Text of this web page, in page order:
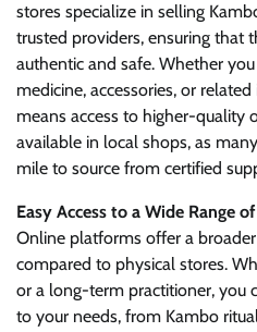
stores specialize in selling
trusted providers, ensuring that
authentic and safe. Whether
medicine, accessories, or
means access to higher-quality
available in local shops, as
mile to source from certified
Easy Access to a Wide Range
Online platforms offer a
compared to physical stores.
or a long-term practitioner, you
to your needs, from Kambo